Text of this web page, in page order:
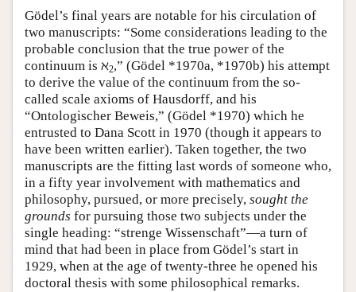
Gödel’s final years are notable for his circulation of
two manuscripts: “Some considerations leading to the
probable conclusion that the true power of the
continuum is ℵ2,” (Gödel *1970a, *1970b) his attempt
to derive the value of the continuum from the so-
called scale axioms of Hausdorff, and his
“Ontologischer Beweis,” (Gödel *1970) which he
entrusted to Dana Scott in 1970 (though it appears to
have been written earlier). Taken together, the two
manuscripts are the fitting last words of someone who,
in a fifty year involvement with mathematics and
philosophy, pursued, or more precisely, sought the
grounds for pursuing those two subjects under the
single heading: “strenge Wissenschaft”—a turn of
mind that had been in place from Gödel’s start in
1929, when at the age of twenty-three he opened his
doctoral thesis with some philosophical remarks.